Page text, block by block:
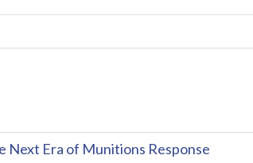
Next Era of Munitions Response